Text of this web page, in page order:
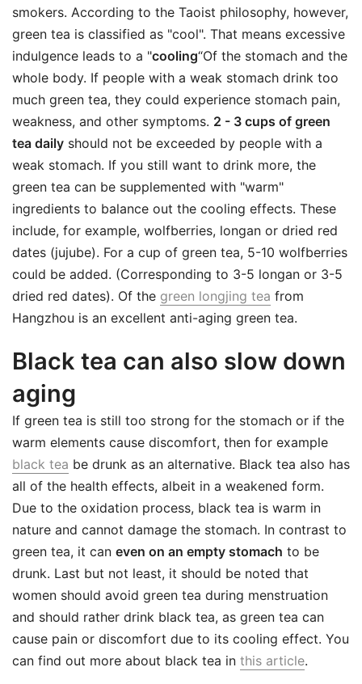
smokers. According to the Taoist philosophy, however,
green tea is classified as "cool". That means excessive
indulgence leads to a "cooling“Of the stomach and the
whole body. If people with a weak stomach drink too
much green tea, they could experience stomach pain,
weakness, and other symptoms. 2 - 3 cups of green
tea daily should not be exceeded by people with a
weak stomach. If you still want to drink more, the
green tea can be supplemented with "warm"
ingredients to balance out the cooling effects. These
include, for example, wolfberries, longan or dried red
dates (jujube). For a cup of green tea, 5-10 wolfberries
could be added. (Corresponding to 3-5 longan or 3-5
dried red dates). Of the green longjing tea from
Hangzhou is an excellent anti-aging green tea.
Black tea can also slow down
aging
If green tea is still too strong for the stomach or if the
warm elements cause discomfort, then for example
black tea be drunk as an alternative. Black tea also has
all of the health effects, albeit in a weakened form.
Due to the oxidation process, black tea is warm in
nature and cannot damage the stomach. In contrast to
green tea, it can even on an empty stomach to be
drunk. Last but not least, it should be noted that
women should avoid green tea during menstruation
and should rather drink black tea, as green tea can
cause pain or discomfort due to its cooling effect. You
can find out more about black tea in this article.